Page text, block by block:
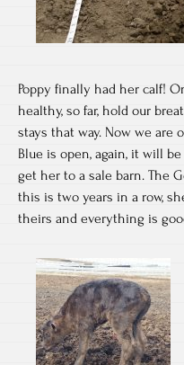
Poppy finally had her calf!
healthy, so far, hold our
stays that way. Now we are
Blue is open, again, it will
get her to a sale barn. The
this is two years in a row,
theirs and everything is